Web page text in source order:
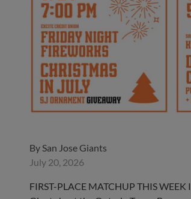
BySan Jose Giants
July 20, 2026
FIRST-PLACE MATCHUP THIS